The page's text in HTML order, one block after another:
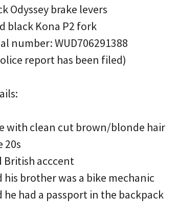
Odyssey brake levers
black Kona P2 fork
number: WUD706291388
report has been filed)
with clean cut brown/blonde hair
20s
British acccent
his brother was a bike mechanic
he had a passport in the backpack